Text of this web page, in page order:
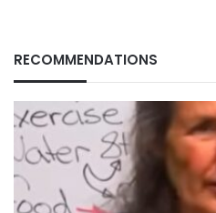
RECOMMENDATIONS